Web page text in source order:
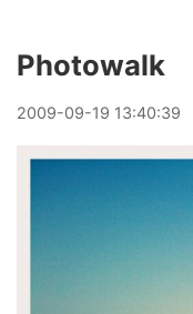
Photowalk
2009-09-19 13:40:39